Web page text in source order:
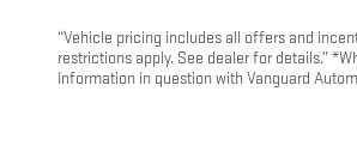
“Vehicle pricing includes all offers and
restrictions apply. See dealer for details.”
information in question with Vanguard